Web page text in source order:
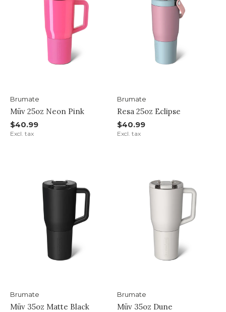
Brumate
Müv 25oz Neon Pink
$40.99
Excl. tax
Brumate
Resa 25oz Eclipse
$40.99
Excl. tax
Brumate
Müv 35oz Matte Black
Brumate
Müv 35oz Dune